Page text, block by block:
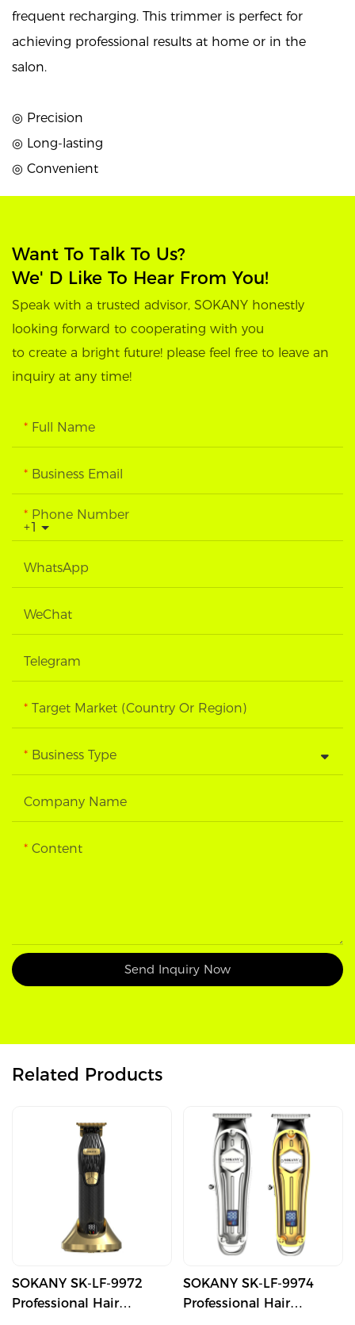
frequent recharging. This trimmer is perfect for
achieving professional results at home or in the
salon.
◎ Precision
◎ Long-lasting
◎ Convenient
Want To Talk To Us?
We' D Like To Hear From You!
Speak with a trusted advisor, SOKANY honestly
looking forward to cooperating with you
to create a bright future! please feel free to leave an
inquiry at any time!
Full Name
Business Email
+1
Phone Number
WhatsApp
WeChat
Telegram
Target Market (Country Or Region)
Business Type
Company Name
Content
Send Inquiry Now
Related Products
SOKANY SK-LF-9972
Professional Hair
SOKANY SK-LF-9974
Professional Hair